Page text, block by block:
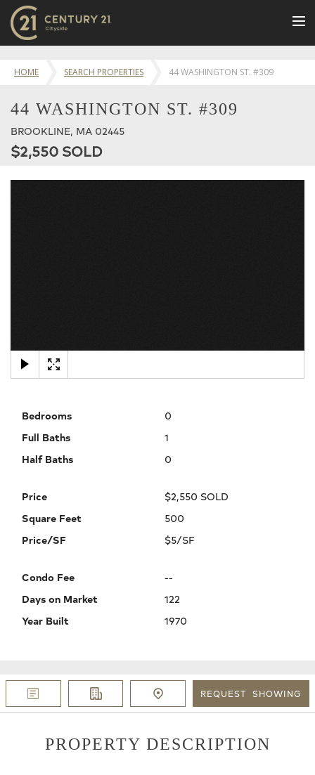
LUXURY BUILDINGS
SELL
RENT
HOME SEARCH PROPERTIES 44 WASHINGTON ST. #309
44 WASHINGTON ST. #309
BROOKLINE, MA 02445
$2,550 SOLD
Bedrooms
0
Full Baths
1
Half Baths
0
Price
$2,550 SOLD
Square Feet
500
Price/SF
$5/SF
Condo Fee
--
Days on Market
122
Year Built
1970
REQUEST SHOWING
PROPERTY DESCRIPTION